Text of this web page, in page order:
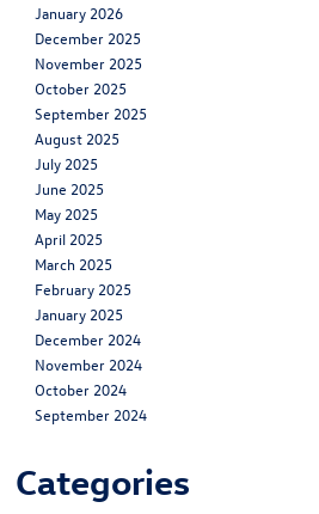
January 2026
December 2025
November 2025
October 2025
September 2025
August 2025
July 2025
June 2025
May 2025
April 2025
March 2025
February 2025
January 2025
December 2024
November 2024
October 2024
September 2024
Categories